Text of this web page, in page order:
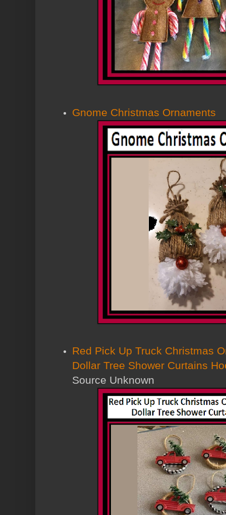
Gnome Christmas Ornaments
Red Pick Up Truck Christmas
Dollar Tree Shower Curtains
Source Unknown